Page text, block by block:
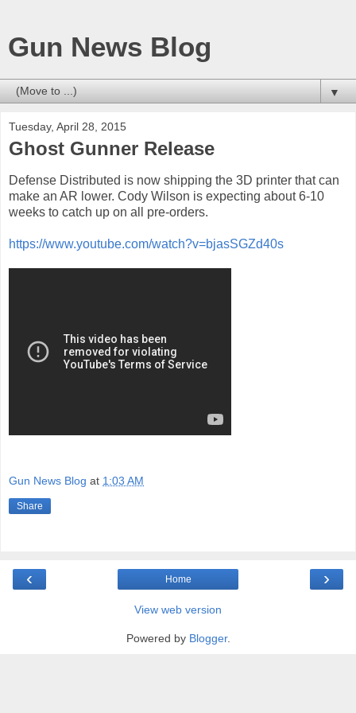
Gun News Blog
▼
Tuesday, April 28, 2015
Ghost Gunner Release
Defense Distributed is now shipping the 3D printer that can
make an AR lower. Cody Wilson is expecting about 6-10
weeks to catch up on all pre-orders.
https://www.youtube.com/watch?v=bjasSGZd40s
Gun News Blog at 1:03 AM
Share
‹ ›
Home
View web version
Powered by Blogger.